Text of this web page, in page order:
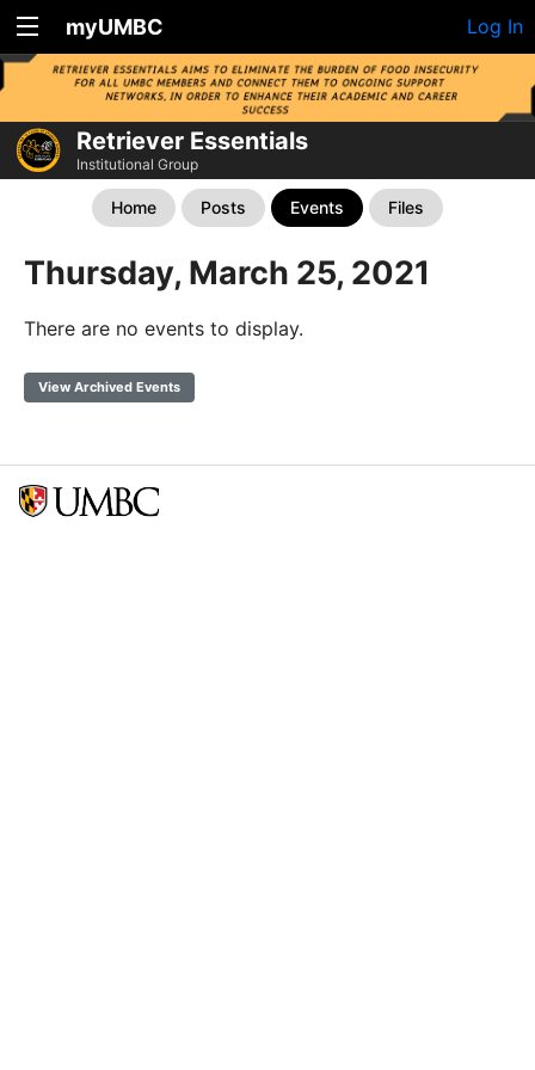
myUMBC Log In
Retriever Essentials
Institutional Group
Home Posts Events Files
Thursday, March 25, 2021
There are no events to display.
View Archived Events